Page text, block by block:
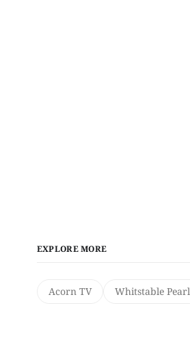
EXPLORE MORE
Acorn TV Whitstable Pearl